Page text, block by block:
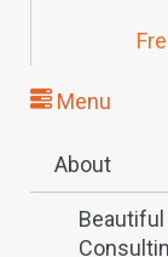
Menu
About